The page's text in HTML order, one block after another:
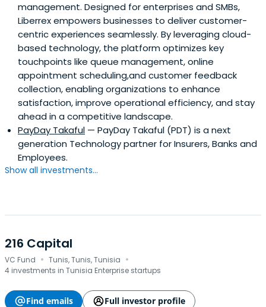
management. Designed for enterprises and SMBs,
Liberrex empowers businesses to deliver customer-
centric experiences seamlessly. By leveraging cloud-
based technology, the platform optimizes key
touchpoints like queue management, online
appointment scheduling,and customer feedback
collection, enabling organizations to enhance
satisfaction, improve operational efficiency, and stay
ahead in a competitive landscape.
PayDay Takaful — PayDay Takaful (PDT) is a next
generation Technology partner for Insurers, Banks and
Employees.
Show all investments...
216 Capital
VC Fund · Tunis, Tunis, Tunisia ·
4 investments in Tunisia Enterprise startups
Find emails
Full investor profile